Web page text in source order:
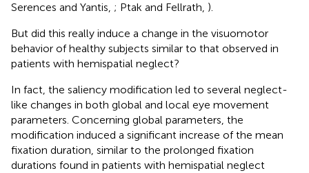
Serences and Yantis, ; Ptak and Fellrath, ).
But did this really induce a change in the visuomotor
behavior of healthy subjects similar to that observed in
patients with hemispatial neglect?
In fact, the saliency modification led to several neglect-
like changes in both global and local eye movement
parameters. Concerning global parameters, the
modification induced a significant increase of the mean
fixation duration, similar to the prolonged fixation
durations found in patients with hemispatial neglect